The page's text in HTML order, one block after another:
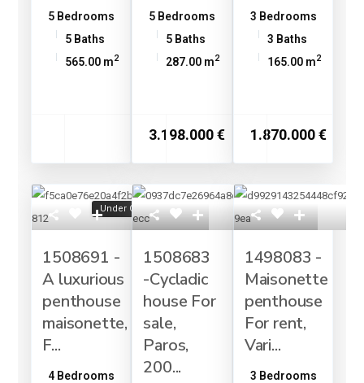
5 Bedrooms
5 Baths
565.00 m2
5 Bedrooms
5 Baths
287.00 m2
3.198.000 €
3 Bedrooms
3 Baths
165.00 m2
1.870.000 €
Under Construction
1508691 -
A luxurious
penthouse
maisonette,
F...
4 Bedrooms
1508683
-Cycladic
house For
sale,
Paros,
200...
1498083 -
Maisonette
penthouse
For rent,
Vari...
3 Bedrooms